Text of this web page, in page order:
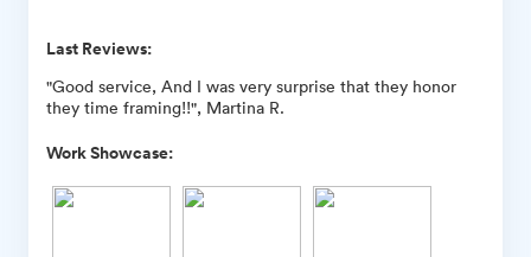
Last Reviews:
"Good service, And I was very surprise that they honor
they time framing!!", Martina R.
Work Showcase: